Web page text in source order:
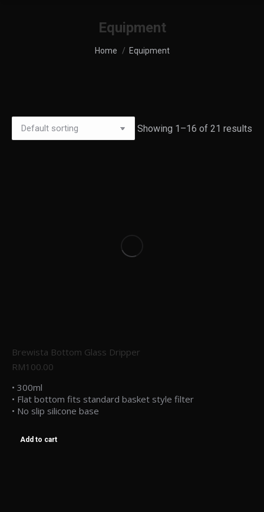
Equipment
You are here:
Home Equipment
Showing 1–16 of 21 results
Brewista Bottom Glass Dripper
RM100.00
• 300ml
• Flat bottom fits standard basket style filter
• No slip silicone base
Add to cart